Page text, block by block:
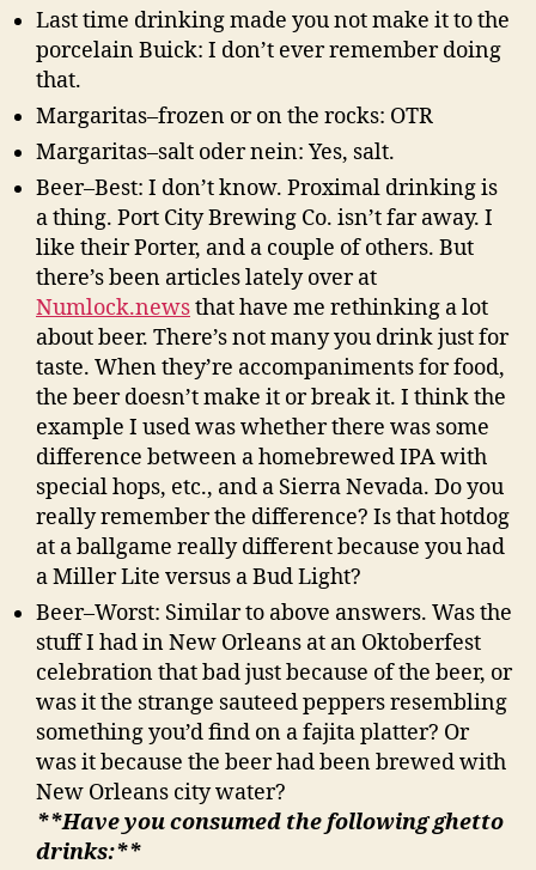
Last time drinking made you not make it to the
porcelain Buick: I don’t ever remember doing
that.
Margaritas–frozen or on the rocks: OTR
Margaritas–salt oder nein: Yes, salt.
Beer–Best: I don’t know. Proximal drinking is
a thing. Port City Brewing Co. isn’t far away. I
like their Porter, and a couple of others. But
there’s been articles lately over at
Numlock.newsthat have me rethinking a lot
about beer. There’s not many you drink just for
taste. When they’re accompaniments for food,
the beer doesn’t make it or break it. I think the
example I used was whether there was some
difference between a homebrewed IPA with
special hops, etc., and a Sierra Nevada. Do you
really remember the difference? Is that hotdog
at a ballgame really different because you had
a Miller Lite versus a Bud Light?
Beer–Worst: Similar to above answers. Was the
stuff I had in New Orleans at an Oktoberfest
celebration that bad just because of the beer, or
was it the strange sauteed peppers resembling
something you’d find on a fajita platter? Or
was it because the beer had been brewed with
New Orleans city water?
**Have you consumed the following ghetto
drinks:**